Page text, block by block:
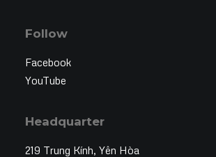
Follow
Facebook
YouTube
Headquarter
219 Trung Kính, Yên Hòa